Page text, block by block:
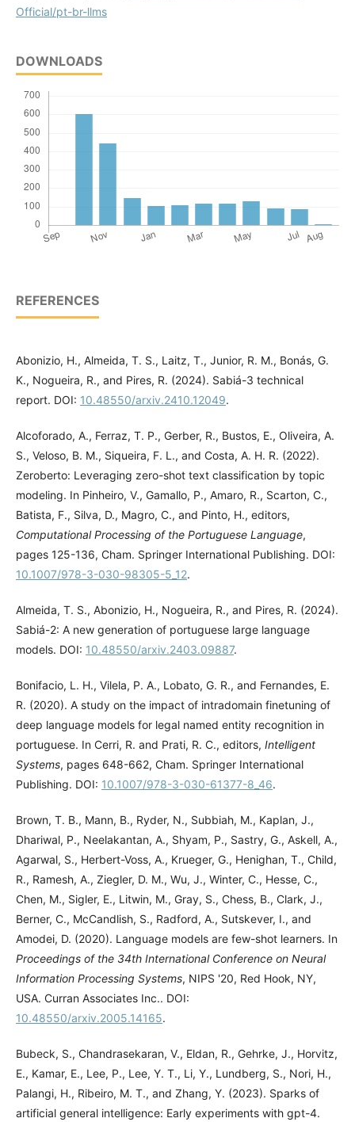
Official/pt-br-llms
DOWNLOADS
REFERENCES
Abonizio, H., Almeida, T. S., Laitz, T., Junior, R. M., Bonás, G.
K., Nogueira, R., and Pires, R. (2024). Sabiá-3 technical
report. DOI: 10.48550/arxiv.2410.12049.
Alcoforado, A., Ferraz, T. P., Gerber, R., Bustos, E., Oliveira, A.
S., Veloso, B. M., Siqueira, F. L., and Costa, A. H. R. (2022).
Zeroberto: Leveraging zero-shot text classification by topic
modeling. In Pinheiro, V., Gamallo, P., Amaro, R., Scarton, C.,
Batista, F., Silva, D., Magro, C., and Pinto, H., editors,
Computational Processing of the Portuguese Language,
pages 125-136, Cham. Springer International Publishing. DOI:
10.1007/978-3-030-98305-5_12.
Almeida, T. S., Abonizio, H., Nogueira, R., and Pires, R. (2024).
Sabiá-2: A new generation of portuguese large language
models. DOI: 10.48550/arxiv.2403.09887.
Bonifacio, L. H., Vilela, P. A., Lobato, G. R., and Fernandes, E.
R. (2020). A study on the impact of intradomain finetuning of
deep language models for legal named entity recognition in
portuguese. In Cerri, R. and Prati, R. C., editors, Intelligent
Systems, pages 648-662, Cham. Springer International
Publishing. DOI: 10.1007/978-3-030-61377-8_46.
Brown, T. B., Mann, B., Ryder, N., Subbiah, M., Kaplan, J.,
Dhariwal, P., Neelakantan, A., Shyam, P., Sastry, G., Askell, A.,
Agarwal, S., Herbert-Voss, A., Krueger, G., Henighan, T., Child,
R., Ramesh, A., Ziegler, D. M., Wu, J., Winter, C., Hesse, C.,
Chen, M., Sigler, E., Litwin, M., Gray, S., Chess, B., Clark, J.,
Berner, C., McCandlish, S., Radford, A., Sutskever, I., and
Amodei, D. (2020). Language models are few-shot learners. In
Proceedings of the 34th International Conference on Neural
Information Processing Systems, NIPS '20, Red Hook, NY,
USA. Curran Associates Inc.. DOI:
10.48550/arxiv.2005.14165.
Bubeck, S., Chandrasekaran, V., Eldan, R., Gehrke, J., Horvitz,
E., Kamar, E., Lee, P., Lee, Y. T., Li, Y., Lundberg, S., Nori, H.,
Palangi, H., Ribeiro, M. T., and Zhang, Y. (2023). Sparks of
artificial general intelligence: Early experiments with gpt-4.